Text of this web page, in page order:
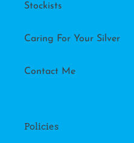
Stockists
Caring For Your Silver
Contact Me
Policies